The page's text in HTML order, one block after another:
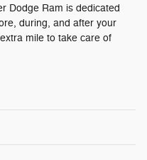
Dodge Ram is dedicated
during, and after your
mile to take care of